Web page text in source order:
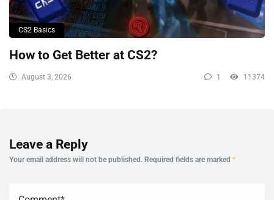
CS2 Basics
How to Get Better at CS2?
August 3, 2026 1 11374
Leave a Reply
Your email address will not be published. Required fields are marked *